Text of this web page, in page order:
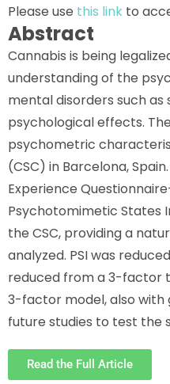
Please use this link to
Abstract
Cannabis is being
understanding of the
mental disorders such
psychological effects.
psychometric
(CSC) in Barcelona,
Experience
Psychotomimetic States
the CSC, providing a
analyzed. PSI was
reduced from a 3-factor
3-factor model, also with
future studies to test the
Read the Full Article